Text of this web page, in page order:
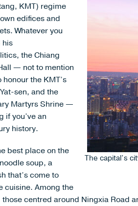
The capital’s
KMT) regime
edifices and
Whatever you
his
the Chiang
— not to mention
the KMT’s
sen, and the
Martyrs Shrine —
if you’ve an
history.
best place on the
soup, a
that’s come to
cuisine. Among the
centred around Ningxia Road